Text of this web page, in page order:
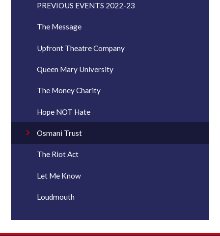
PREVIOUS EVENTS 2022-23
The Message
Upfront Theatre Company
Queen Mary University
The Money Charity
Hope NOT Hate
Osmani Trust
The Riot Act
Let Me Know
Loudmouth